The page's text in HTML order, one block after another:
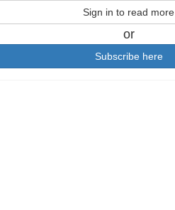
Sign in to read more
or
Subscribe here